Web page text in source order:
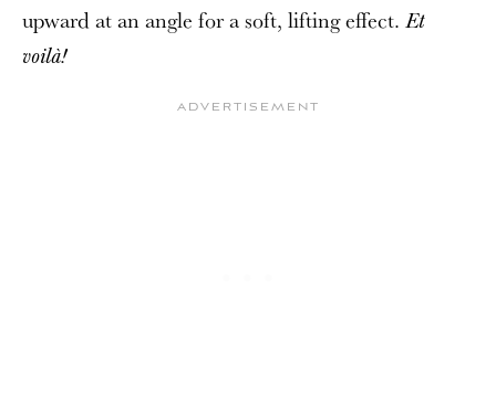
upward at an angle for a soft, lifting effect. Et
voilà!